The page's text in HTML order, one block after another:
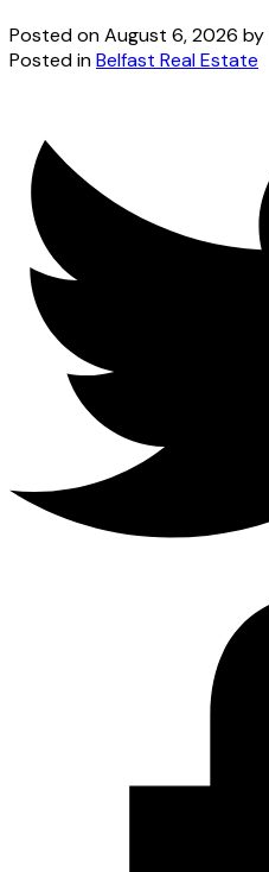
Posted onAugust 6, 2026 by
Posted inBelfast Real Estate